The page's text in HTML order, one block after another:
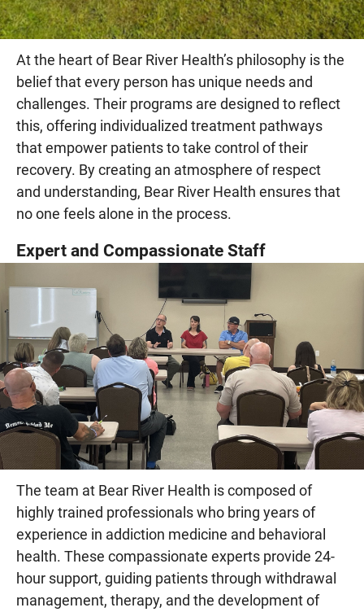
At the heart of Bear River Health’s philosophy is the
belief that every person has unique needs and
challenges. Their programs are designed to reflect
this, offering individualized treatment pathways
that empower patients to take control of their
recovery. By creating an atmosphere of respect
and understanding, Bear River Health ensures that
no one feels alone in the process.
Expert and Compassionate Staff
The team at Bear River Health is composed of
highly trained professionals who bring years of
experience in addiction medicine and behavioral
health. These compassionate experts provide 24-
hour support, guiding patients through withdrawal
management, therapy, and the development of